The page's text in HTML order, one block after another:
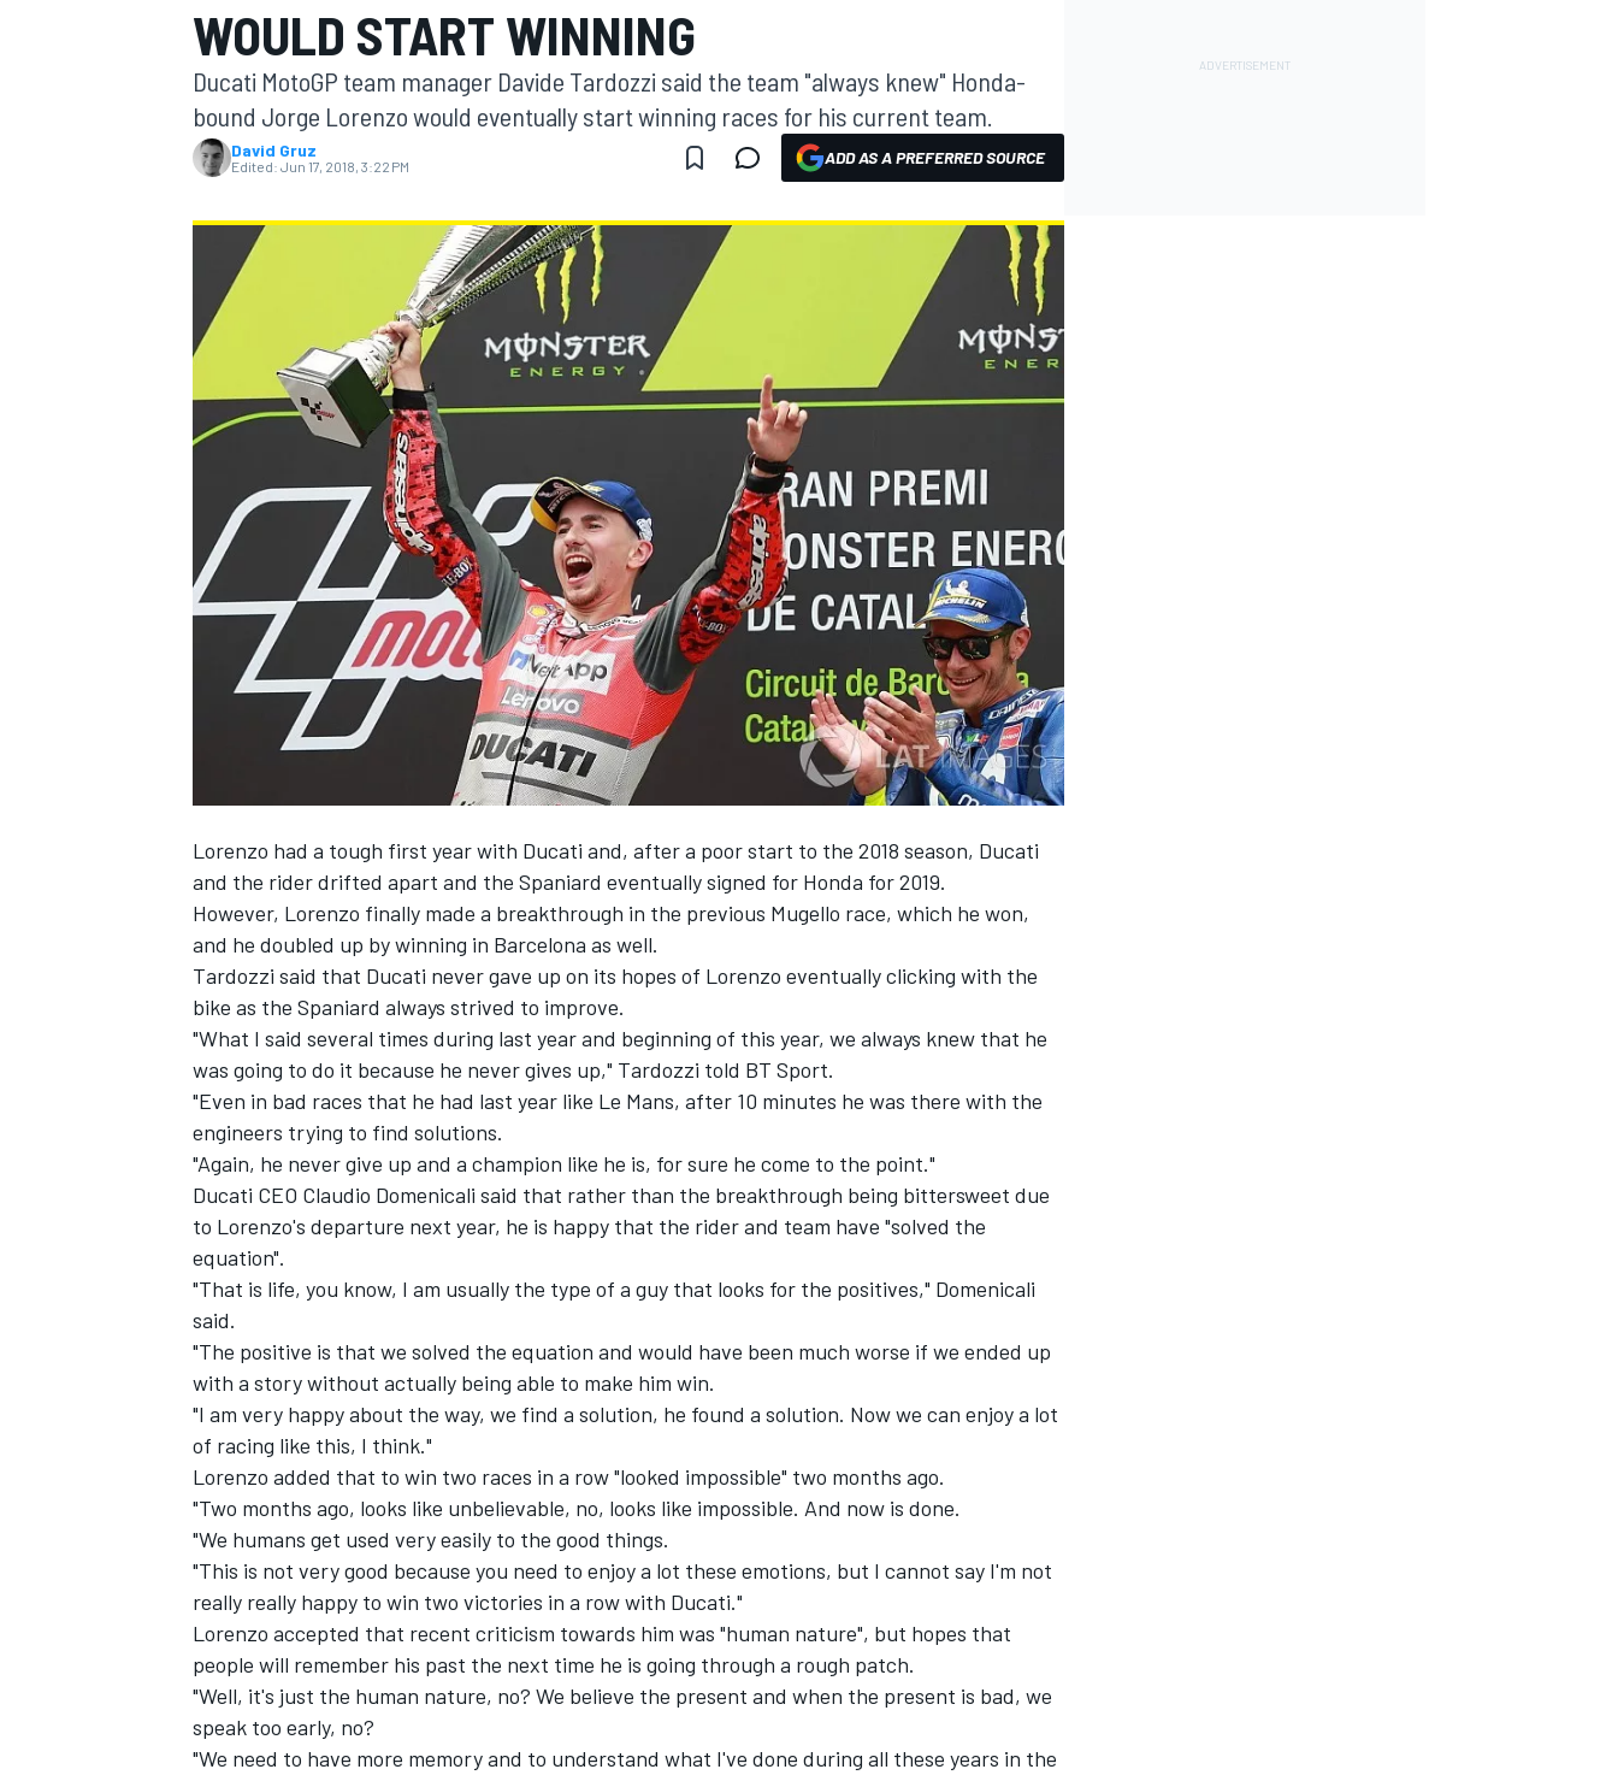
MOTOGP
INDYCAR
WOULD START WINNING
Ducati MotoGP team manager Davide Tardozzi said the team "always knew" Honda-
bound Jorge Lorenzo would eventually start winning races for his current team.
David Gruz
Edited: Jun 17, 2018, 3:22 PM ADD AS A PREFERRED SOURCE
Lorenzo had a tough first year with Ducati and, after a poor start to the 2018 season, Ducati
and the rider drifted apart and the Spaniard eventually signed for Honda for 2019.
However, Lorenzo finally made a breakthrough in the previous Mugello race, which he won,
and he doubled up by winning in Barcelona as well.
Tardozzi said that Ducati never gave up on its hopes of Lorenzo eventually clicking with the
bike as the Spaniard always strived to improve.
"What I said several times during last year and beginning of this year, we always knew that he
was going to do it because he never gives up," Tardozzi told BT Sport.
"Even in bad races that he had last year like Le Mans, after 10 minutes he was there with the
engineers trying to find solutions.
"Again, he never give up and a champion like he is, for sure he come to the point."
Ducati CEO Claudio Domenicali said that rather than the breakthrough being bittersweet due
to Lorenzo's departure next year, he is happy that the rider and team have "solved the
equation".
"That is life, you know, I am usually the type of a guy that looks for the positives," Domenicali
said.
"The positive is that we solved the equation and would have been much worse if we ended up
with a story without actually being able to make him win.
"I am very happy about the way, we find a solution, he found a solution. Now we can enjoy a lot
of racing like this, I think."
Lorenzo added that to win two races in a row "looked impossible" two months ago.
"Two months ago, looks like unbelievable, no, looks like impossible. And now is done.
"We humans get used very easily to the good things.
"This is not very good because you need to enjoy a lot these emotions, but I cannot say I'm not
really really happy to win two victories in a row with Ducati."
Lorenzo accepted that recent criticism towards him was "human nature", but hopes that
people will remember his past the next time he is going through a rough patch.
"Well, it's just the human nature, no? We believe the present and when the present is bad, we
speak too early, no?
"We need to have more memory and to understand what I've done during all these years in the